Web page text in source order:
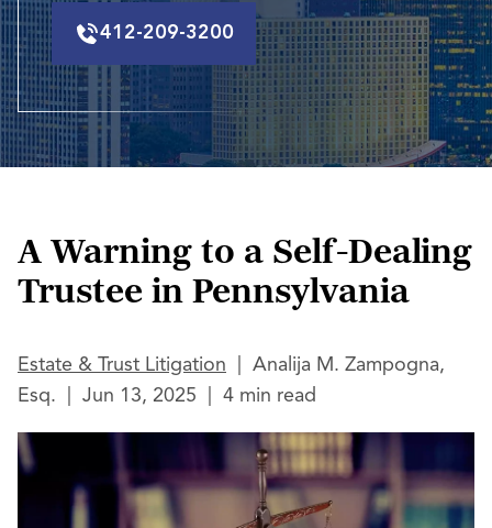
412-209-3200
A Warning to a Self-Dealing
Trustee in Pennsylvania
Estate & Trust Litigation
Analija M. Zampogna,
Esq.
Jun 13, 2025 4 min read